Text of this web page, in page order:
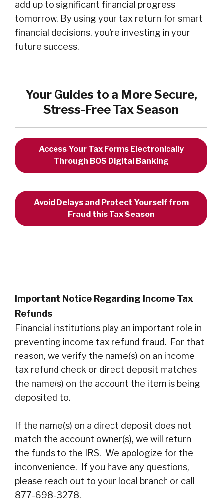
add up to significant financial progress
tomorrow. By using your tax return for smart
financial decisions, you’re investing in your
future success.
Your Guides to a More Secure,
Stress-Free Tax Season
Access Your Tax Forms Electronically
Through BOS Digital Banking
Avoid Delays and Protect Yourself from
Fraud this Tax Season
Important Notice Regarding Income Tax
Refunds
Financial institutions play an important role in
preventing income tax refund fraud. For that
reason, we verify the name(s) on an income
tax refund check or direct deposit matches
the name(s) on the account the item is being
deposited to.
If the name(s) on a direct deposit does not
match the account owner(s), we will return
the funds to the IRS. We apologize for the
inconvenience. If you have any questions,
please reach out to your local branch or call
877-698-3278.